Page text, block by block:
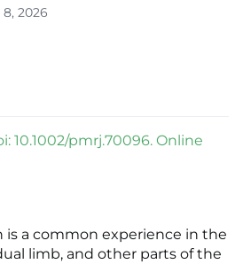
2026
10.1002/pmrj.70096. Online
is a common experience in the
limb, and other parts of the